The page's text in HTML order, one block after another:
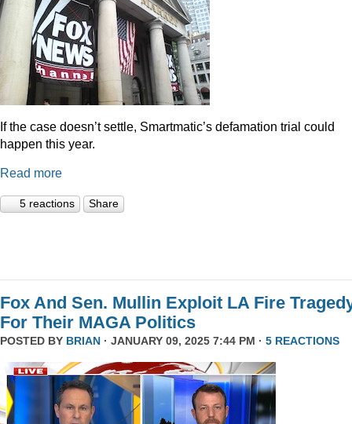
If the case doesn’t settle, Smartmatic’s defamation trial could
happen this year.
Read more
5 reactions Share
Fox And Sen. Mullin Exploit LA Fire
For Their MAGA Politics
POSTED BY BRIAN · JANUARY 09, 2025 7:44 PM · 5 REACTIONS